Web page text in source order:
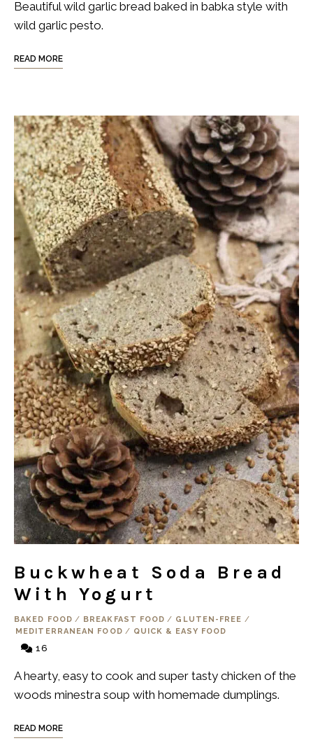
Beautiful wild garlic bread baked in babka style with
wild garlic pesto.
READ MORE
Buckwheat Soda Bread
With Yogurt
BAKED FOOD / BREAKFAST FOOD / GLUTEN-FREE /
MEDITERRANEAN FOOD / QUICK & EASY FOOD
16
A hearty, easy to cook and super tasty chicken of the
woods minestra soup with homemade dumplings.
READ MORE